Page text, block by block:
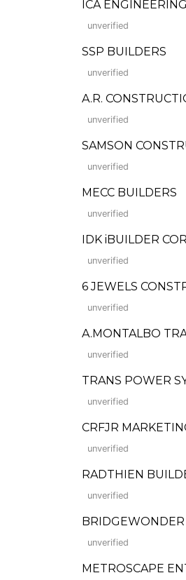
ICA
unverified
SSP BUILDERS
unverified
A.R.
unverified
SAMSON
unverified
MECC BUILDERS
unverified
IDK iBUILDER
unverified
6 JEWELS
unverified
A.MONTALBO
unverified
TRANS POWER
unverified
CRFJR
unverified
RADTHIEN
unverified
BRIDGEWONDER
unverified
METROSCAPE